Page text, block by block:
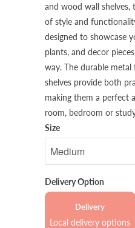
and wood wall
of style and
designed to showcase
plants, and decor
way. The durable
shelves provide both
making them a perfect
room, bedroom or
Size
Delivery Option
Delivery
Local delivery options